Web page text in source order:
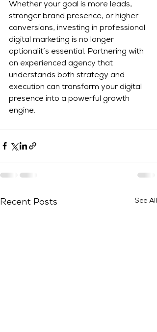
Whether your goal is more leads,
stronger brand presence, or higher
conversions, investing in professional
digital marketing is no longer
optionalit’s essential. Partnering with
an experienced agency that
understands both strategy and
execution can transform your digital
presence into a powerful growth
engine.
Recent Posts See All